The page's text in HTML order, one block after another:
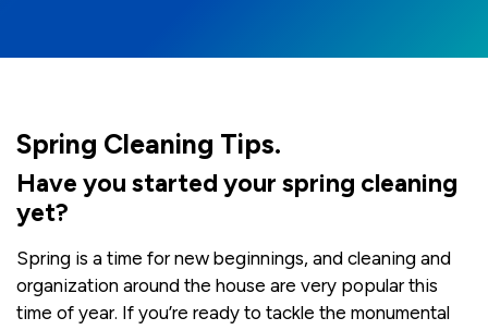
Spring Cleaning Tips.
Have you started your spring cleaning
yet?
Spring is a time for new beginnings, and cleaning and
organization around the house are very popular this
time of year. If you’re ready to tackle the monumental